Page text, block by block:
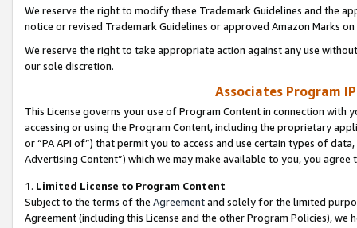
We reserve the right to modify these Trademark Guidelines and the
notice or revised Trademark Guidelines or approved Amazon Marks
We reserve the right to take appropriate action against any use
our sole discretion.
Associates Program
This License governs your use of Program Content in connection
accessing or using the Program Content, including the proprietary
or “PA API of”) that permit you to access and use certain types of
Advertising Content”) which we may make available to you, you agree
1. Limited License to Program Content
Subject to the terms of the Agreementand solely for the limited
Agreement (including this License and the other Program Policies),